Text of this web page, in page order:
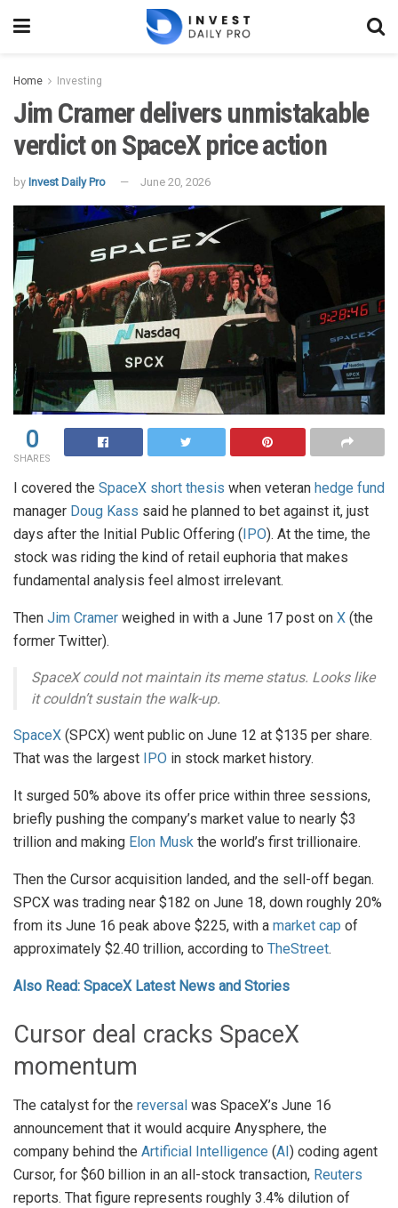
Home Investing
Jim Cramer delivers unmistakable
verdict on SpaceX price action
by Invest Daily Pro June 20, 2026
0
SHARES
I covered the SpaceX short thesis when veteran hedge fund
manager Doug Kass said he planned to bet against it, just
days after the Initial Public Offering (IPO). At the time, the
stock was riding the kind of retail euphoria that makes
fundamental analysis feel almost irrelevant.
Then Jim Cramer weighed in with a June 17 post on X (the
former Twitter).
SpaceX could not maintain its meme status. Looks like
it couldn’t sustain the walk-up.
SpaceX (SPCX) went public on June 12 at $135 per share.
That was the largest IPO in stock market history.
It surged 50% above its offer price within three sessions,
briefly pushing the company’s market value to nearly $3
trillion and making Elon Musk the world’s first trillionaire.
Then the Cursor acquisition landed, and the sell-off began.
SPCX was trading near $182 on June 18, down roughly 20%
from its June 16 peak above $225, with a market cap of
approximately $2.40 trillion, according to TheStreet.
Also Read: SpaceX Latest News and Stories
Cursor deal cracks SpaceX
momentum
The catalyst for the reversal was SpaceX’s June 16
announcement that it would acquire Anysphere, the
company behind the Artificial Intelligence (AI ) coding agent
Cursor, for $60 billion in an all-stock transaction, Reuters
reports. That figure represents roughly 3.4% dilution of